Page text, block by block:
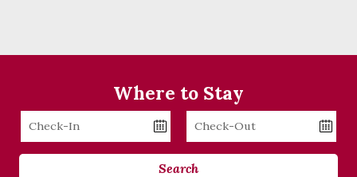
Where to Stay
Checkin
Date
Checkout
Date
Search